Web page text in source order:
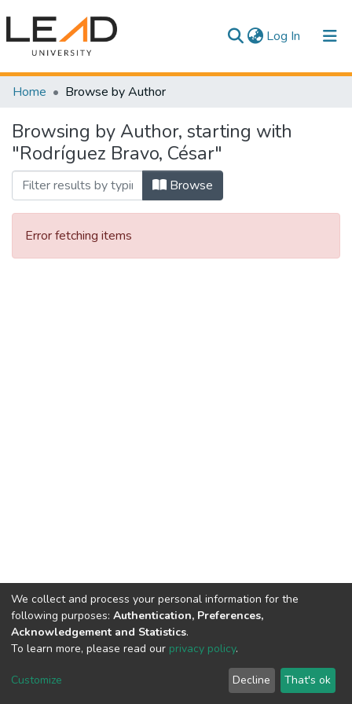
Log In (current)
Communities & Collections
All of DSpace
Home Browse by Author
Browsing by Author, starting with
"Rodríguez Bravo, César"
Browse
Error fetching items
DSpace software copyright © 2002-2026
Cookie
End User
Agreement
Send
Feedback
We collect and process your personal information for the
following purposes: Authentication, Preferences,
Acknowledgement and Statistics.
To learn more, please read our privacy policy.
Customize Decline That's ok